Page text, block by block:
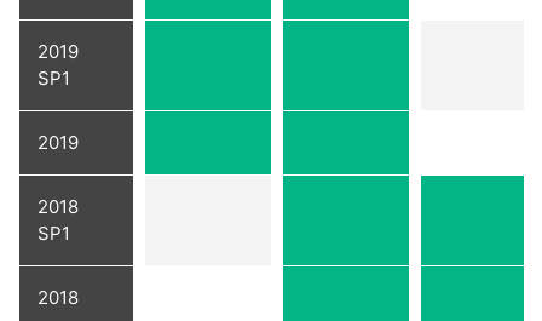
2019
SP1
2019
2018
SP1
2018